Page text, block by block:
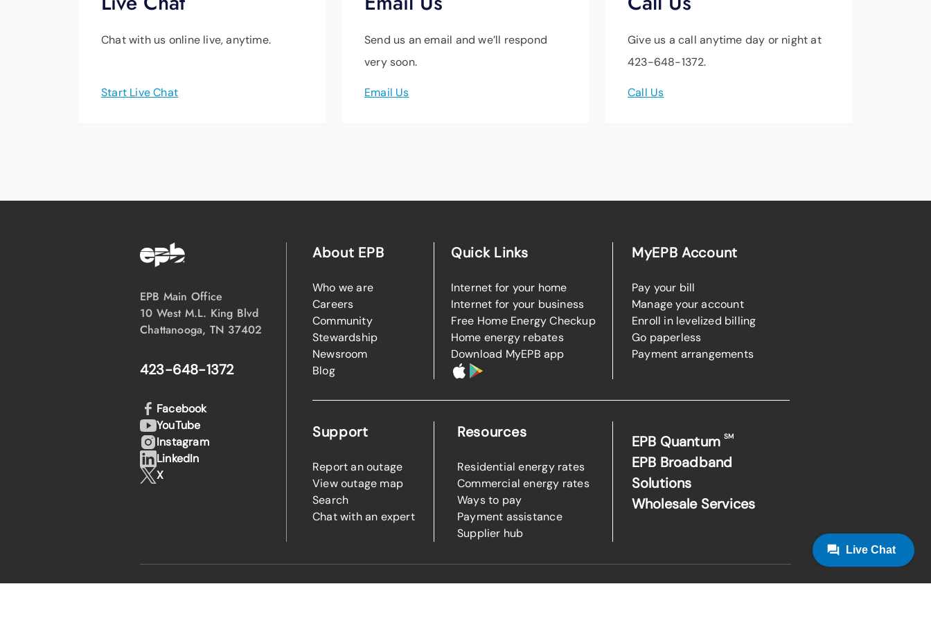
Chat with us online live, anytime.
Start Live Chat
Send us an email and we’ll respond
very soon.
Email Us
Give us a call anytime day or night at
423-648-1372.
Call Us
EPB Main Office
10 West M.L. King Blvd
Chattanooga, TN 37402
423-648-1372
About EPB
Who we are
Careers
Community
Stewardship
Newsroom
Blog
Quick Links
Internet for your home
Internet for your business
Free Home Energy Checkup
Home energy rebates
Download MyEPB app
MyEPB Account
Pay your bill
Manage your account
Enroll in levelized billing
Go paperless
Payment arrangements
Support
Report an outage
View outage map
Search
Chat with an expert
Resources
Residential energy rates
Commercial energy rates
Ways to pay
Payment assistance
Supplier hub
EPB QuantumSM
EPB Broadband
Solutions
Wholesale Services
Facebook
YouTube
Instagram
LinkedIn
X